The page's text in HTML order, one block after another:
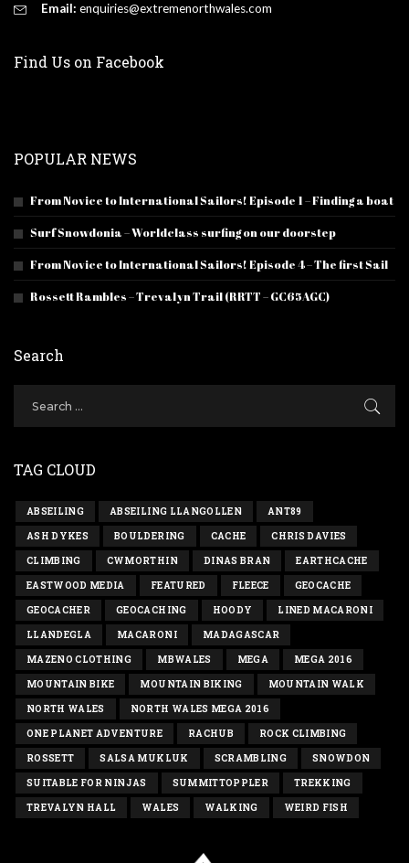
Email: enquiries@extremenorthwales.com
Find Us on Facebook
POPULAR NEWS
From Novice to International Sailors! Episode 1 – Finding a boat
Surf Snowdonia – Worldclass surfing on our doorstep
From Novice to International Sailors! Episode 4 – The first Sail
Rossett Rambles – Trevalyn Trail (RRTT – GC65AGC)
Search
TAG CLOUD
ABSEILING ABSEILING LLANGOLLEN ANT89
ASH DYKES BOULDERING CACHE CHRIS DAVIES
CLIMBING CWMORTHIN DINAS BRAN EARTHCACHE
EASTWOOD MEDIA FEATURED FLEECE GEOCACHE
GEOCACHER GEOCACHING HOODY LINED MACARONI
LLANDEGLA MACARONI MADAGASCAR
MAZENO CLOTHING MBWALES MEGA MEGA 2016
MOUNTAIN BIKE MOUNTAIN BIKING MOUNTAIN WALK
NORTH WALES NORTH WALES MEGA 2016
ONE PLANET ADVENTURE RACHUB ROCK CLIMBING
ROSSETT SALSA MUKLUK SCRAMBLING SNOWDON
SUITABLE FOR NINJAS SUMMITTOPPLER TREKKING
TREVALYN HALL WALES WALKING WEIRD FISH